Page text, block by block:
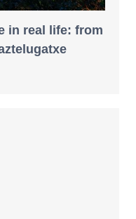
in real life: from